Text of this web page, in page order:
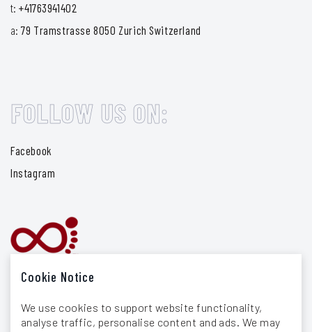
t:+41763941402
a:79 Tramstrasse 8050 Zurich Switzerland
FOLLOW US ON:
Facebook
Instagram
Cookie Notice
We use cookies to support website functionality,
analyse traffic, personalise content and ads. We may